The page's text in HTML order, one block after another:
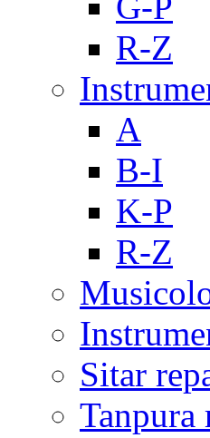
R-Z
A
B-I
K-P
R-Z
Sitar
Tanpura